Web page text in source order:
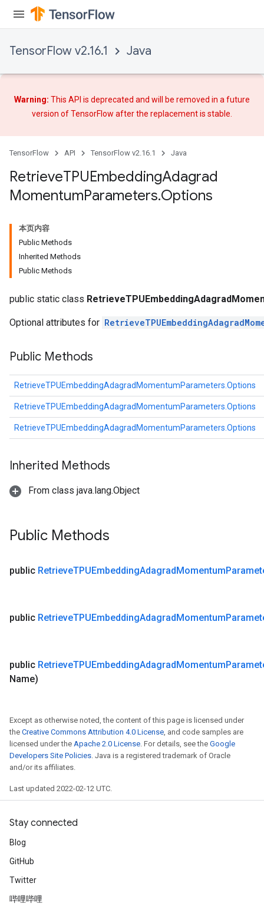
TensorFlow v2.16.1 Java
Warning: This API is deprecated and will be removed in a future
version of TensorFlow afterthe replacementis stable.
TensorFlow API TensorFlow v2.16.1 Java
RetrieveTPUEmbeddingAdagrad
MomentumParameters.Options
本页内容
Public Methods
Inherited Methods
Public Methods
public static class
Optional attributes for
Public Methods
RetrieveTPUEmbeddingAdagradMomentumParameters.Options
RetrieveTPUEmbeddingAdagradMomentumParameters.Options
RetrieveTPUEmbeddingAdagradMomentumParameters.Options
Inherited Methods
From class java.lang.Object
Public Methods
public RetrieveTPUEmbeddingAdagradMomentum
public RetrieveTPUEmbeddingAdagradMomentum
public RetrieveTPUEmbeddingAdagradMomentum
Name)
Except as otherwise noted, the content of this page is licensed under
the Creative Commons Attribution 4.0 License , and code samples are
licensed under the Apache 2.0 License . For details, see the Google
Developers Site Policies . Java is a registered trademark of Oracle
and/or its affiliates.
Last updated 2022-02-12 UTC.
Stay connected
Blog
GitHub
Twitter
哔哩哔哩